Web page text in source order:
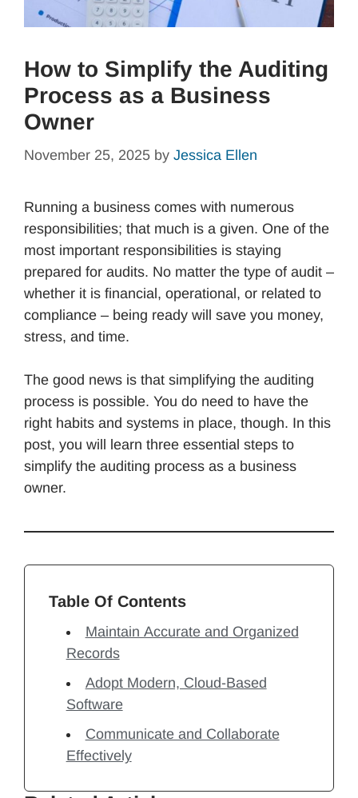
How to Simplify the Auditing
Process as a Business
Owner
November 25, 2025 by Jessica Ellen
Running a business comes with numerous
responsibilities; that much is a given. One of the
most important responsibilities is staying
prepared for audits. No matter the type of audit –
whether it is financial, operational, or related to
compliance – being ready will save you money,
stress, and time.
The good news is that simplifying the auditing
process is possible. You do need to have the
right habits and systems in place, though. In this
post, you will learn three essential steps to
simplify the auditing process as a business
owner.
Table Of Contents
Maintain Accurate and Organized
Records
Adopt Modern, Cloud-Based
Software
Communicate and Collaborate
Effectively